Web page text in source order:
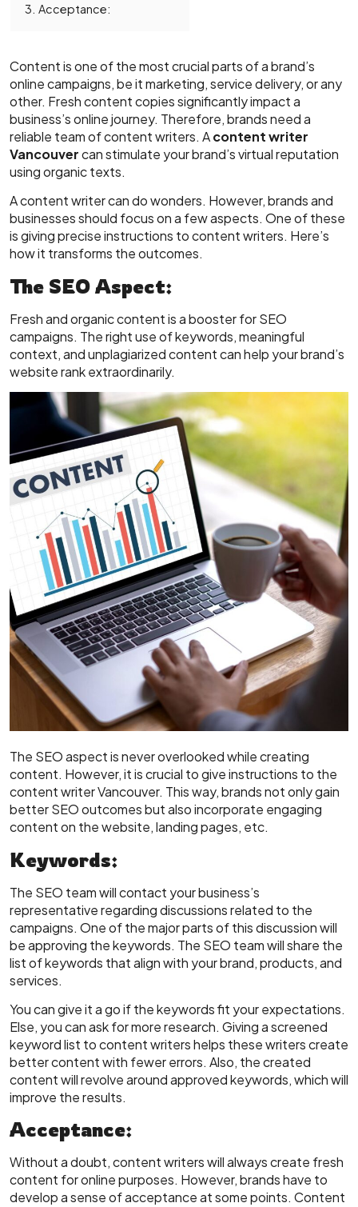
3. Acceptance:
Content is one of the most crucial parts of a brand’s
online campaigns, be it marketing, service delivery, or any
other. Fresh content copies significantly impact a
business’s online journey. Therefore, brands need a
reliable team of content writers. Acontent writer
Vancouvercan stimulate your brand’s virtual reputation
using organic texts.
A content writer can do wonders. However, brands and
businesses should focus on a few aspects. One of these
is giving precise instructions to content writers. Here’s
how it transforms the outcomes.
The SEO Aspect:
Fresh and organic content is a booster for SEO
campaigns. The right use of keywords, meaningful
context, and unplagiarized content can help your brand’s
website rank extraordinarily.
The SEO aspect is never overlooked while creating
content. However, it is crucial to give instructions to the
content writer Vancouver. This way, brands not only gain
better SEO outcomes but also incorporate engaging
content on the website, landing pages, etc.
Keywords:
The SEO team will contact your business’s
representative regarding discussions related to the
campaigns. One of the major parts of this discussion will
be approving the keywords. The SEO team will share the
list of keywords that align with your brand, products, and
services.
You can give it a go if the keywords fit your expectations.
Else, you can ask for more research. Giving a screened
keyword list to content writers helps these writers create
better content with fewer errors. Also, the created
content will revolve around approved keywords, which will
improve the results.
Acceptance:
Without a doubt, content writers will always create fresh
content for online purposes. However, brands have to
develop a sense of acceptance at some points. Content